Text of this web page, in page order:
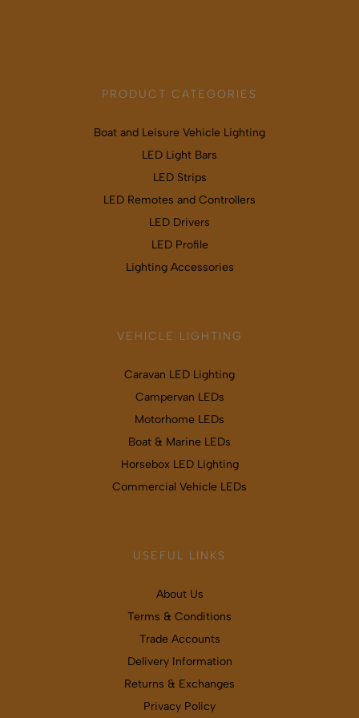
PRODUCT CATEGORIES
Boat and Leisure Vehicle Lighting
LED Light Bars
LED Strips
LED Remotes and Controllers
LED Drivers
LED Profile
Lighting Accessories
VEHICLE LIGHTING
Caravan LED Lighting
Campervan LEDs
Motorhome LEDs
Boat & Marine LEDs
Horsebox LED Lighting
Commercial Vehicle LEDs
USEFUL LINKS
About Us
Terms & Conditions
Trade Accounts
Delivery Information
Returns & Exchanges
Privacy Policy